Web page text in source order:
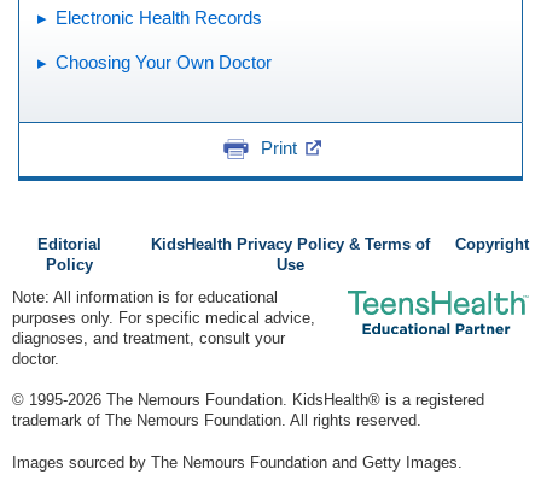
Electronic Health Records
Choosing Your Own Doctor
Print
Editorial
Policy
KidsHealth Privacy Policy & Terms of
Use
Copyright
Note: All information is for educational
purposes only. For specific medical advice,
diagnoses, and treatment, consult your
doctor.
© 1995-2026 The Nemours Foundation. KidsHealth® is a registered
trademark of The Nemours Foundation. All rights reserved.
Images sourced by The Nemours Foundation and Getty Images.